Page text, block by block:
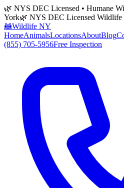
🌿 NYS DEC Licensed • Humane
York🌿 NYS DEC Licensed Wildlife
🦝Wildlife NY
HomeAnimalsLocationsAboutBlog
(855) 705-5956Free Inspection